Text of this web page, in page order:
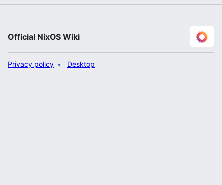
Official NixOS Wiki
Privacy policy Desktop